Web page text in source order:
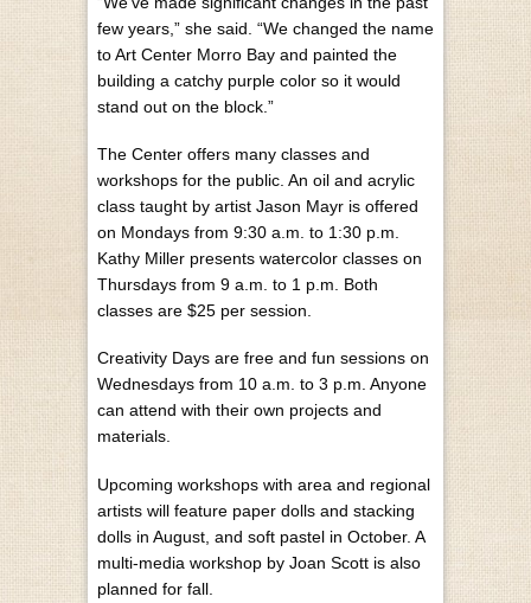
few years,” she said. “We changed the name
to Art Center Morro Bay and painted the
building a catchy purple color so it would
stand out on the block.”
The Center offers many classes and
workshops for the public. An oil and acrylic
class taught by artist Jason Mayr is offered
on Mondays from 9:30 a.m. to 1:30 p.m.
Kathy Miller presents watercolor classes on
Thursdays from 9 a.m. to 1 p.m. Both
classes are $25 per session.
Creativity Days are free and fun sessions on
Wednesdays from 10 a.m. to 3 p.m. Anyone
can attend with their own projects and
materials.
Upcoming workshops with area and regional
artists will feature paper dolls and stacking
dolls in August, and soft pastel in October. A
multi-media workshop by Joan Scott is also
planned for fall.